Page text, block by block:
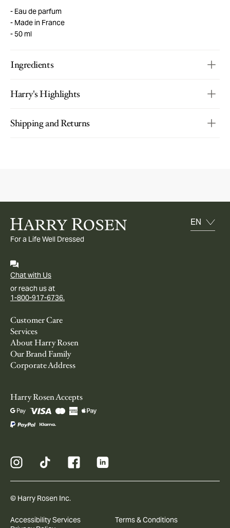
Eau de parfum
Made in France
50 ml
Ingredients
Harry's Highlights
Shipping and Returns
For a Life Well Dressed
Chat with Us
or reach us at
1-800-917-6736.
Customer Care
Services
About Harry Rosen
Our Brand Family
Corporate Address
Harry Rosen Accepts
© Harry Rosen Inc.
Accessibility Services
Terms & Conditions